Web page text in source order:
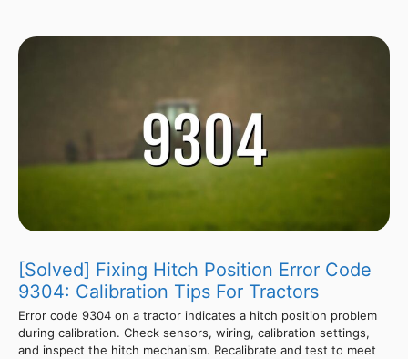
[Solved] Fixing Hitch Position Error Code
9304: Calibration Tips For Tractors
Error code 9304 on a tractor indicates a hitch position problem
during calibration. Check sensors, wiring, calibration settings,
and inspect the hitch mechanism. Recalibrate and test to meet